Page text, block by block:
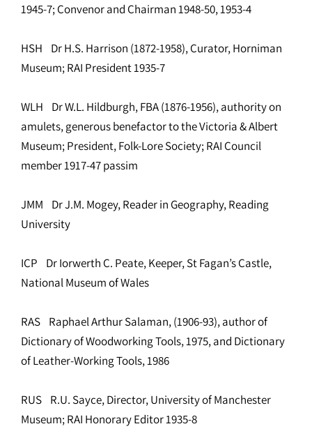
1945-7; Convenor and Chairman 1948-50, 1953-4
HSH Dr H.S. Harrison (1872-1958), Curator, Horniman
Museum; RAI President 1935-7
WLH Dr W.L. Hildburgh, FBA (1876-1956), authority on
amulets, generous benefactor to the Victoria & Albert
Museum; President, Folk-Lore Society; RAI Council
member 1917-47 passim
JMM Dr J.M. Mogey, Reader in Geography, Reading
University
ICP Dr Iorwerth C. Peate, Keeper, St Fagan’s Castle,
National Museum of Wales
RAS Raphael Arthur Salaman, (1906-93), author of
Dictionary of Woodworking Tools, 1975, and Dictionary
of Leather-Working Tools, 1986
RUS R.U. Sayce, Director, University of Manchester
Museum; RAI Honorary Editor 1935-8